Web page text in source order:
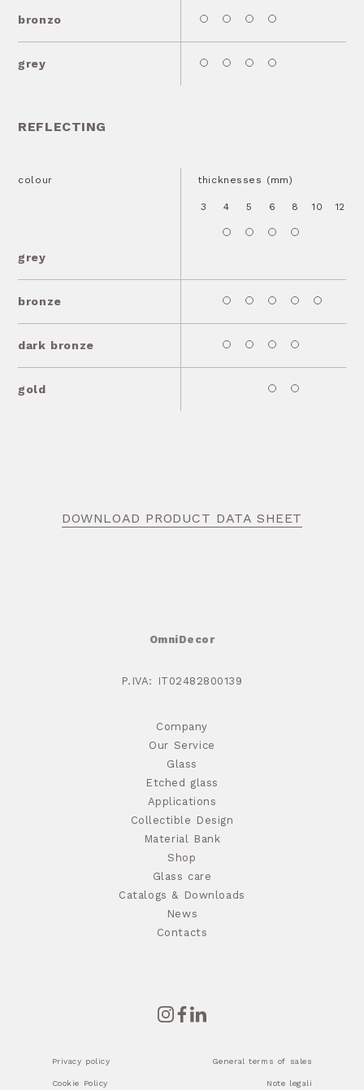
bronzo
grey
REFLECTING
colour
grey
thicknesses (mm)
3 4 5 6 8 10 12
bronze
dark bronze
gold
DOWNLOAD PRODUCT DATA SHEET
OmniDecor
P.IVA: IT02482800139
Company
Our Service
Glass
Etched glass
Applications
Collectible Design
Material Bank
Shop
Glass care
Catalogs & Downloads
News
Contacts
Privacy policy General terms of sales
Cookie Policy Note legali